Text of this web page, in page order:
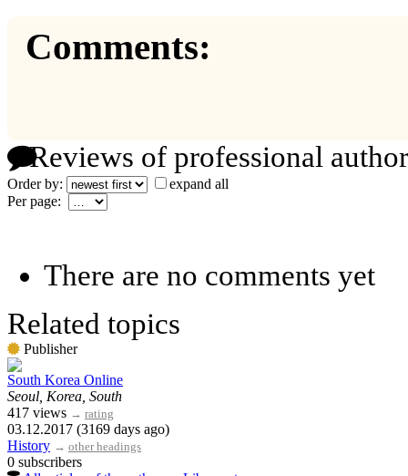
Comments:
Reviews of professional
Order by:
expand all
Per page:
There are no comments yet
Related topics
Publisher
South Korea Online
Seoul, Korea, South
417 views → rating
03.12.2017 (3169 days ago)
History → other headings
0 subscribers